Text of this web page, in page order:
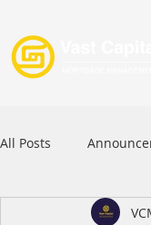
All Posts